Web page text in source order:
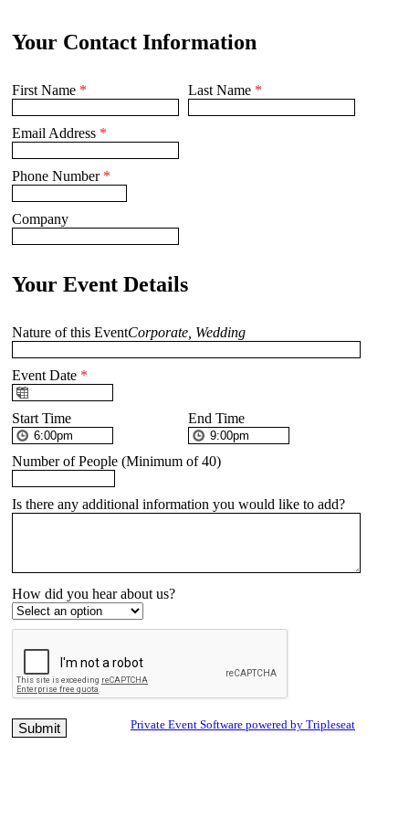
Your Contact Information
First Name * Last Name *
Email Address *
Phone Number *
Company
Your Event Details
Nature of this EventCorporate, Wedding
Event Date *
Start Time End Time
Number of People (Minimum of 40)
Is there any additional information you would like to add?
How did you hear about us?
Private Event Software powered by Tripleseat